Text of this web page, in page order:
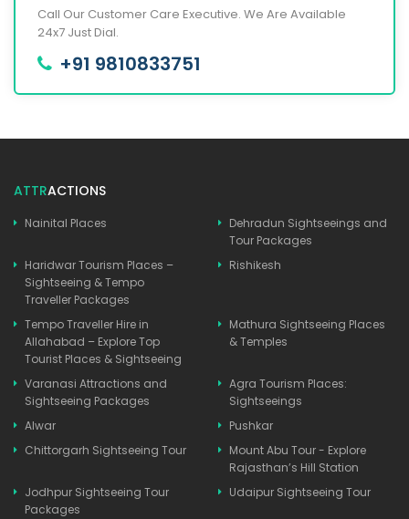
Call Our Customer Care Executive. We Are Available
24x7 Just Dial.
+91 9810833751
ATTRACTIONS
Nainital Places
Dehradun Sightseeings and
Tour Packages
Haridwar Tourism Places –
Sightseeing & Tempo
Traveller Packages
Rishikesh
Tempo Traveller Hire in
Allahabad – Explore Top
Tourist Places & Sightseeing
Mathura Sightseeing Places
& Temples
Varanasi Attractions and
Sightseeing Packages
Agra Tourism Places:
Sightseeings
Alwar
Pushkar
Chittorgarh Sightseeing Tour
Mount Abu Tour - Explore
Rajasthan’s Hill Station
Jodhpur Sightseeing Tour
Packages
Udaipur Sightseeing Tour